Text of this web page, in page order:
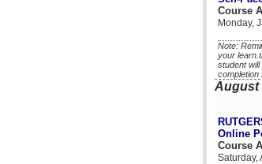
Course
Monday,
Note:
your
student
completion
August
Online
Course
Saturday,